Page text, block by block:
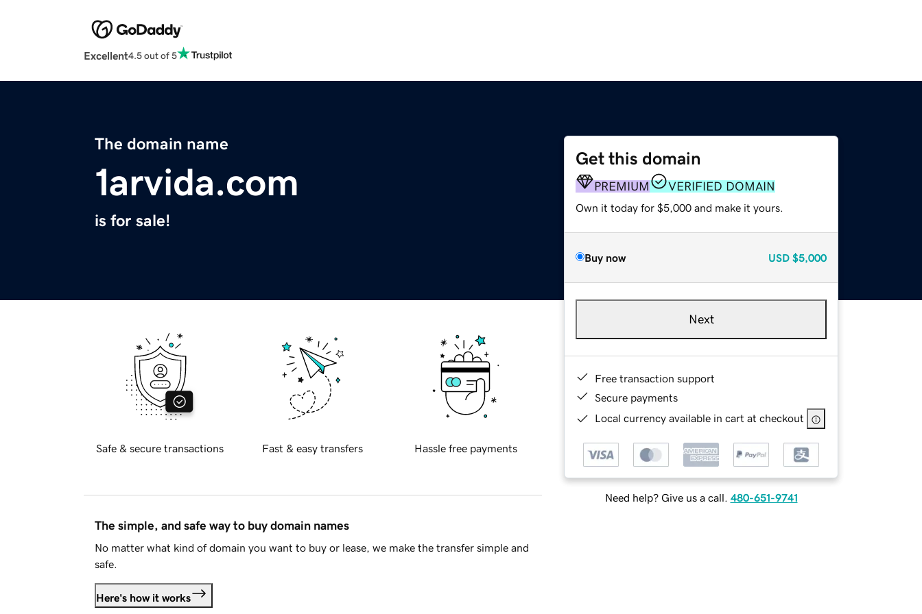
Excellent4.5 out of 5
The domain name
1arvida.com
is for sale!
Get this domain
PREMIUM VERIFIED DOMAIN
Own it today for $5,000 and make it yours.
Buy now USD $5,000
Next
Free transaction support
Secure payments
Local currency available in cart at checkout
Need help? Give us a call. 480-651-9741
Safe & secure transactions Fast & easy transfers Hassle free payments
The simple, and safe way to buy domain names
No matter what kind of domain you want to buy or lease, we make the transfer simple and
safe.
Here's how it works